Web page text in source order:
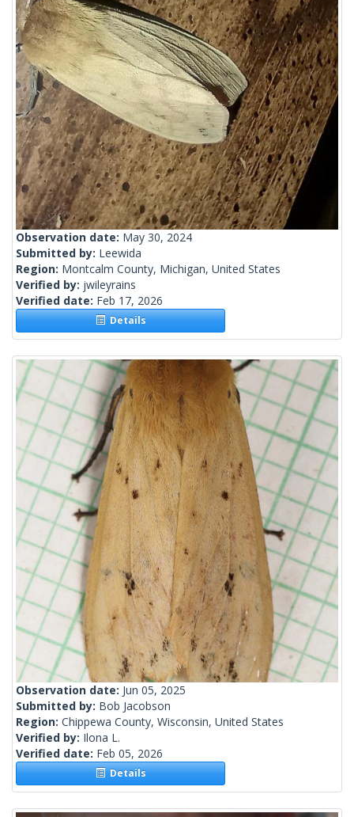
Observation date: May 30, 2024
Submitted by: Leewida
Region: Montcalm County, Michigan, United States
Verified by: jwileyrains
Verified date: Feb 17, 2026
Details
Observation date: Jun 05, 2025
Submitted by: Bob Jacobson
Region: Chippewa County, Wisconsin, United States
Verified by: Ilona L.
Verified date: Feb 05, 2026
Details